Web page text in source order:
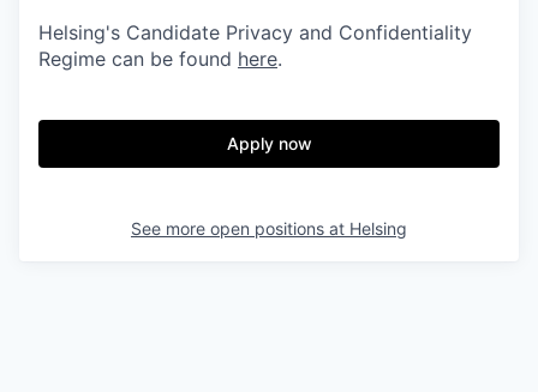
Helsing's Candidate Privacy and Confidentiality
Regime can be found here.
Apply now
See more open positions at Helsing